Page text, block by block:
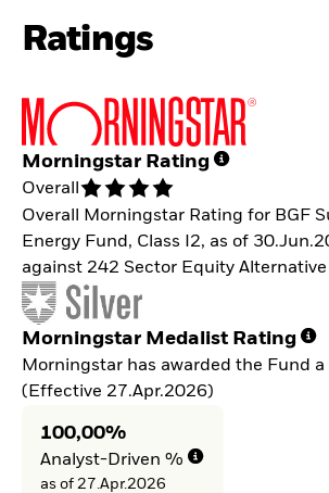
Ratings
Morningstar Rating
Overall
Overall Morningstar Rating for BGF
Energy Fund, Class I2, as of
against 242 Sector Equity
Morningstar Medalist Rating
Morningstar has awarded the Fund a
(Effective 27.Apr.2026)
100,00%
Analyst-Driven %
as of 27.Apr.2026